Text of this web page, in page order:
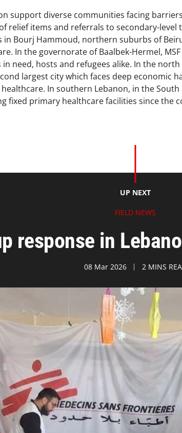
support diverse communities facing
relief items and referrals to secondary-
in Bourj Hammoud, northern suburbs of
In the governorate of Baalbek-Hermel,
need, hosts and refugees alike. In the
largest city which faces deep economic
healthcare. In southern Lebanon, in the
fixed primary healthcare facilities since the
UP NEXT
FIELD NEWS
response in
08 Mar 2026 2 MINS